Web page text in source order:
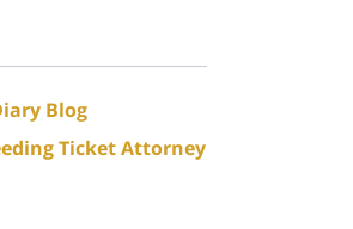
Blog
Ticket Attorney